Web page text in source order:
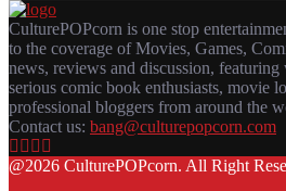
CulturePOPcorn is one stop
to the coverage of Movies, Games,
news, reviews and discussion,
serious comic book enthusiasts, movie
professional bloggers from around the
Contact us: bang@culturepopcorn.com
Facebook
Twitter
Instagram
@2026 CulturePOPcorn. All Right